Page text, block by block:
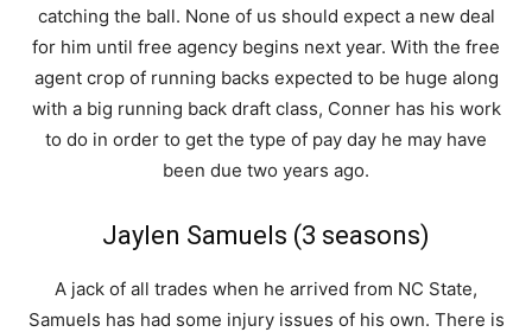
catching the ball. None of us should expect a new deal
for him until free agency begins next year. With the free
agent crop of running backs expected to be huge along
with a big running back draft class, Conner has his work
to do in order to get the type of pay day he may have
been due two years ago.
Jaylen Samuels (3 seasons)
A jack of all trades when he arrived from NC State,
Samuels has had some injury issues of his own. There is